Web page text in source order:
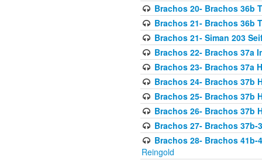
Brachos 20- Brachos 36b
Brachos 21- Brachos 36b
Brachos 21- Siman 203
Brachos 22- Brachos 37a
Brachos 23- Brachos 37a
Brachos 24- Brachos 37b
Brachos 25- Brachos 37b
Brachos 26- Brachos 37b
Brachos 27- Brachos
Brachos 28- Brachos
Reingold